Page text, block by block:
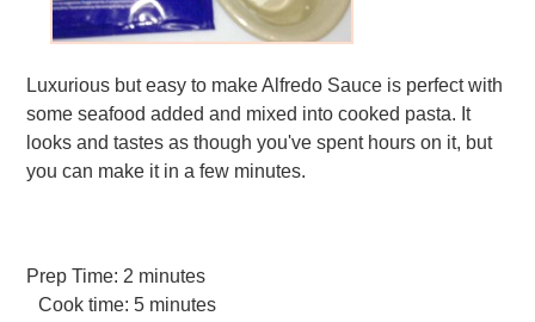
Luxurious but easy to make Alfredo Sauce is perfect with
some seafood added and mixed into cooked pasta. It
looks and tastes as though you've spent hours on it, but
you can make it in a few minutes.
Prep Time: 2 minutes
Cook time:5 minutes